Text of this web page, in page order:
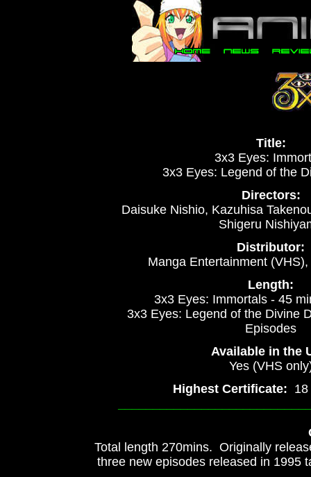
Title:
3x3 Eyes:
3x3 Eyes: Legend of the
Directors:
Daisuke Nishio, Kazuhisa
Shigeru
Distributor:
Manga Entertainment
Length:
3x3 Eyes: Immortals - 45
3x3 Eyes: Legend of the Divine
Episodes
Available in the
Yes (VHS
Highest Certificate: 18
Total length 270mins. Originally
three new episodes released in 1995